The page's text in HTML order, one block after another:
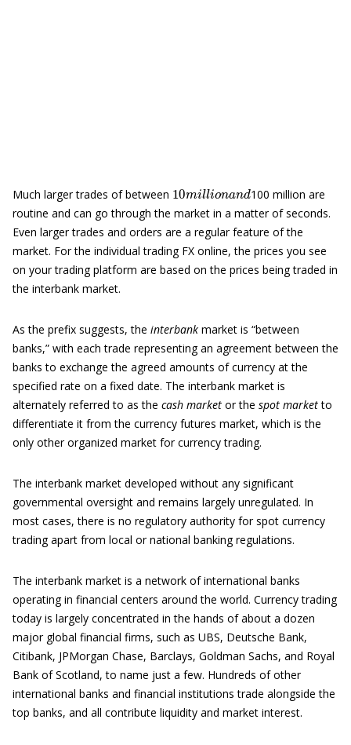
Much larger trades of between
10 milli d
100 million are
routine and can go through the market in a matter of seconds.
Even larger trades and orders are a regular feature of the
market. For the individual trading FX online, the prices you see
on your trading platform are based on the prices being traded in
the interbank market.
As the prefix suggests, the interbank market is “between
banks,” with each trade representing an agreement between the
banks to exchange the agreed amounts of currency at the
specified rate on a fixed date. The interbank market is
alternately referred to as the cash market or the spot marketto
differentiate it from the currency futures market, which is the
only other organized market for currency trading.
The interbank market developed without any significant
governmental oversight and remains largely unregulated. In
most cases, there is no regulatory authority for spot currency
trading apart from local or national banking regulations.
The interbank market is a network of international banks
operating in financial centers around the world. Currency trading
today is largely concentrated in the hands of about a dozen
major global financial firms, such as UBS, Deutsche Bank,
Citibank, JPMorgan Chase, Barclays, Goldman Sachs, and Royal
Bank of Scotland, to name just a few. Hundreds of other
international banks and financial institutions trade alongside the
top banks, and all contribute liquidity and market interest.